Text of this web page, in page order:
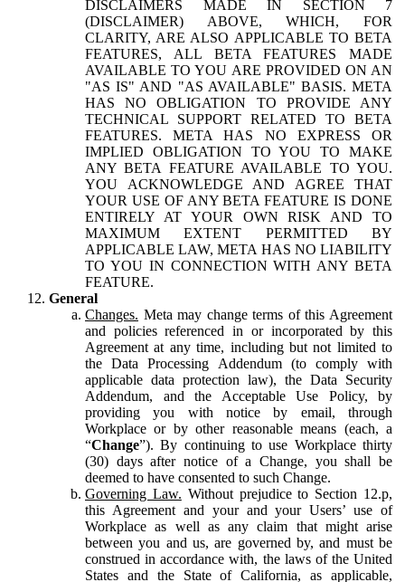
DISCLAIMERS MADE IN SECTION 7
(DISCLAIMER) ABOVE, WHICH, FOR
CLARITY, ARE ALSO APPLICABLE TO BETA
FEATURES, ALL BETA FEATURES MADE
AVAILABLE TO YOU ARE PROVIDED ON AN
"AS IS" AND "AS AVAILABLE" BASIS. META
HAS NO OBLIGATION TO PROVIDE ANY
TECHNICAL SUPPORT RELATED TO BETA
FEATURES. META HAS NO EXPRESS OR
IMPLIED OBLIGATION TO YOU TO MAKE
ANY BETA FEATURE AVAILABLE TO YOU.
YOU ACKNOWLEDGE AND AGREE THAT
YOUR USE OF ANY BETA FEATURE IS DONE
ENTIRELY AT YOUR OWN RISK AND TO
MAXIMUM EXTENT PERMITTED BY
APPLICABLE LAW, META HAS NO LIABILITY
TO YOU IN CONNECTION WITH ANY BETA
FEATURE.
General
Changes. Meta may change terms of this Agreement
and policies referenced in or incorporated by this
Agreement at any time, including but not limited to
the Data Processing Addendum (to comply with
applicable data protection law), the Data Security
Addendum, and the Acceptable Use Policy, by
providing you with notice by email, through
Workplace or by other reasonable means (each, a
“Change”). By continuing to use Workplace thirty
(30) days after notice of a Change, you shall be
deemed to have consented to such Change.
Governing Law. Without prejudice to Section 12.p,
this Agreement and your and your Users’ use of
Workplace as well as any claim that might arise
between you and us, are governed by, and must be
construed in accordance with, the laws of the United
States and the State of California, as applicable,